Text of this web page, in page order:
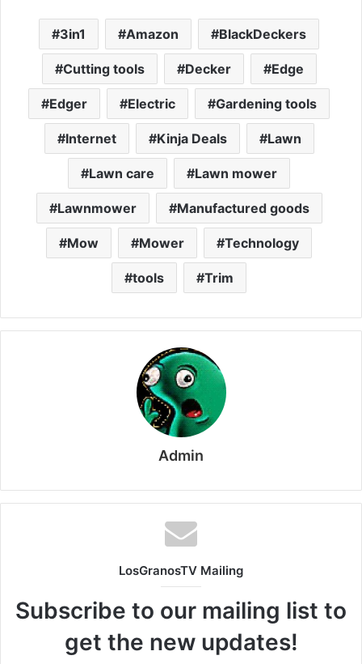
3in1 Amazon BlackDeckers
Cutting tools Decker Edge
Edger Electric Gardening tools
Internet Kinja Deals Lawn
Lawn care Lawn mower
Lawnmower Manufactured goods
Mow Mower Technology
tools Trim
Admin
LosGranosTV Mailing
Subscribe to our mailing list to
get the new updates!